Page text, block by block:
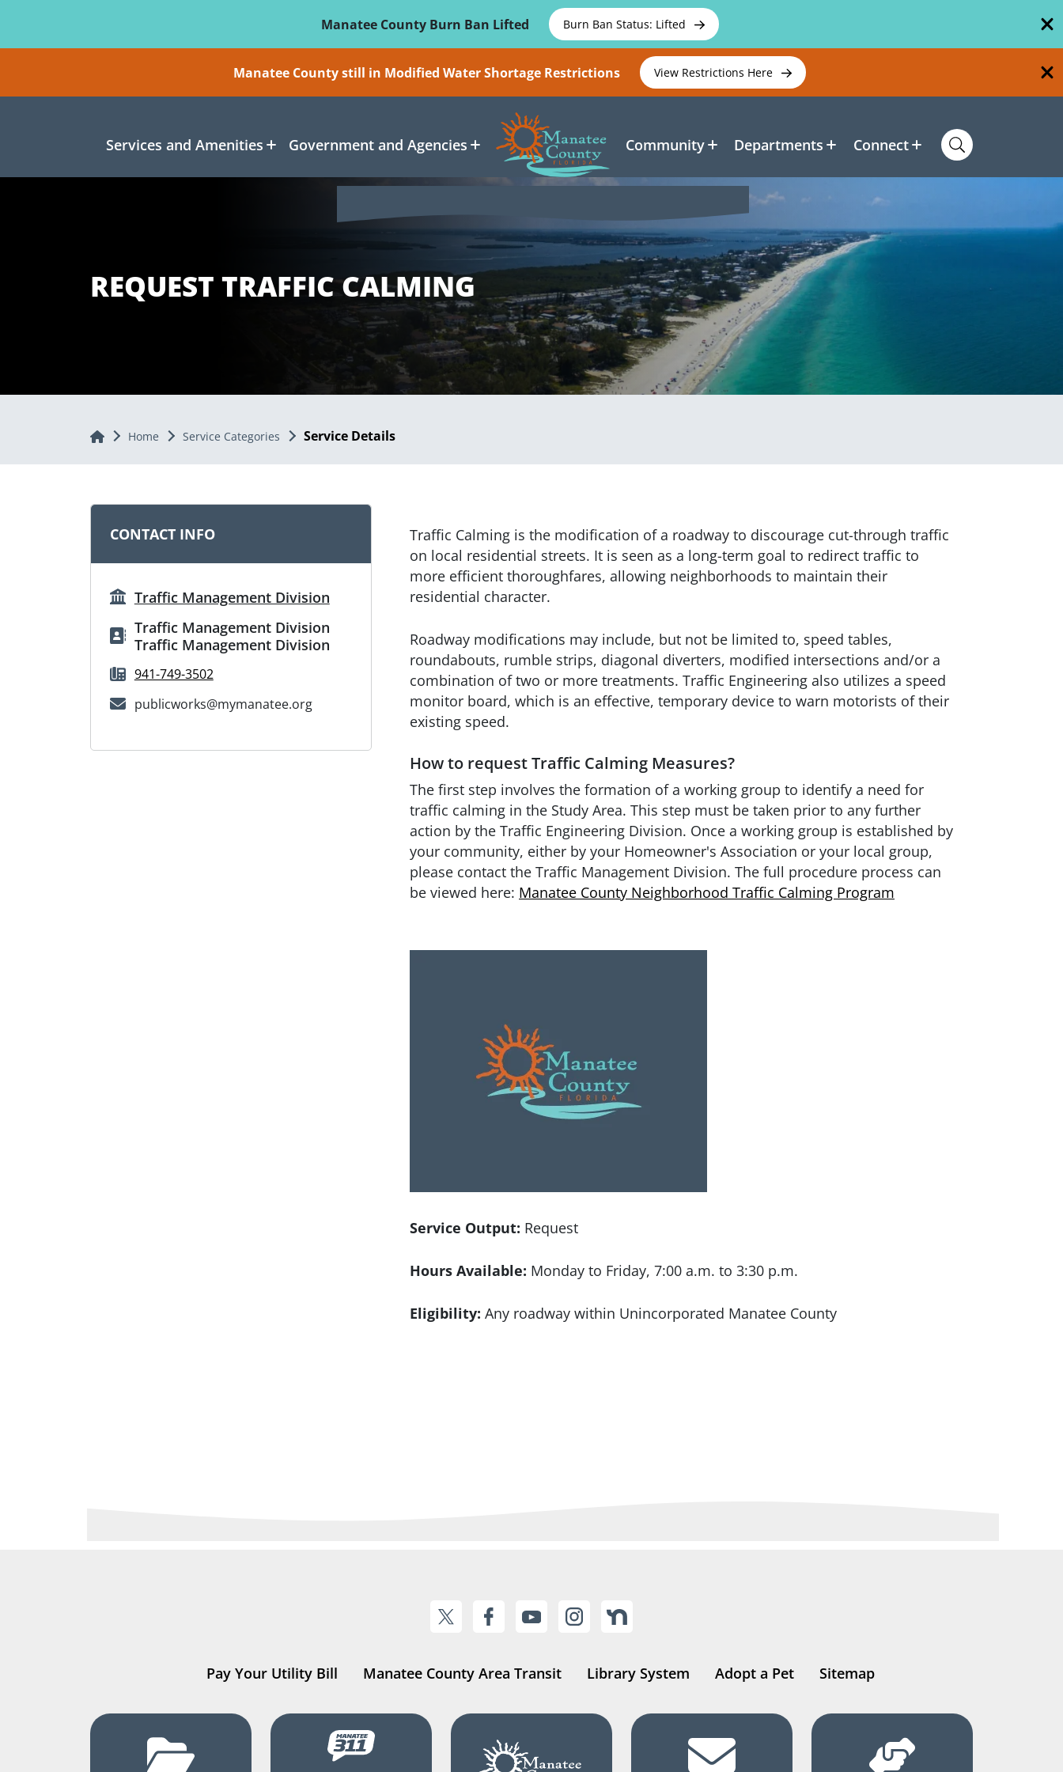
Manatee County Burn Ban Lifted
Burn Ban Status: Lifted
Manatee County still in Modified Water Shortage Restrictions View Restrictions Here
Services and Amenities Government and Agencies Community Departments Connect
REQUEST TRAFFIC CALMING
Home Home Service Categories Service Details
CONTACT INFO
Traffic Management Division
Traffic Management Division
Traffic Management Division
941-749-3502
publicworks@mymanatee.org
Traffic Calming is the modification of a roadway to discourage cut-through traffic
on local residential streets. It is seen as a long-term goal to redirect traffic to
more efficient thoroughfares, allowing neighborhoods to maintain their
residential character.
Roadway modifications may include, but not be limited to, speed tables,
roundabouts, rumble strips, diagonal diverters, modified intersections and/or a
combination of two or more treatments. Traffic Engineering also utilizes a speed
monitor board, which is an effective, temporary device to warn motorists of their
existing speed.
How to request Traffic Calming Measures?
The first step involves the formation of a working group to identify a need for
traffic calming in the Study Area. This step must be taken prior to any further
action by the Traffic Engineering Division. Once a working group is established by
your community, either by your Homeowner's Association or your local group,
please contact the Traffic Management Division. The full procedure process can
be viewed here: Manatee County Neighborhood Traffic Calming Program
Service Output: Request
Hours Available: Monday to Friday, 7:00 a.m. to 3:30 p.m.
Eligibility: Any roadway within Unincorporated Manatee County
Pay Your Utility Bill Manatee County Area Transit Library System Adopt a Pet Sitemap